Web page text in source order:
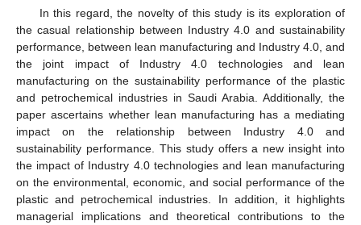
In this regard, the novelty of this study is its exploration of
the casual relationship between Industry 4.0 and sustainability
performance, between lean manufacturing and Industry 4.0, and
the joint impact of Industry 4.0 technologies and lean
manufacturing on the sustainability performance of the plastic
and petrochemical industries in Saudi Arabia. Additionally, the
paper ascertains whether lean manufacturing has a mediating
impact on the relationship between Industry 4.0 and
sustainability performance. This study offers a new insight into
the impact of Industry 4.0 technologies and lean manufacturing
on the environmental, economic, and social performance of the
plastic and petrochemical industries. In addition, it highlights
managerial implications and theoretical contributions to the